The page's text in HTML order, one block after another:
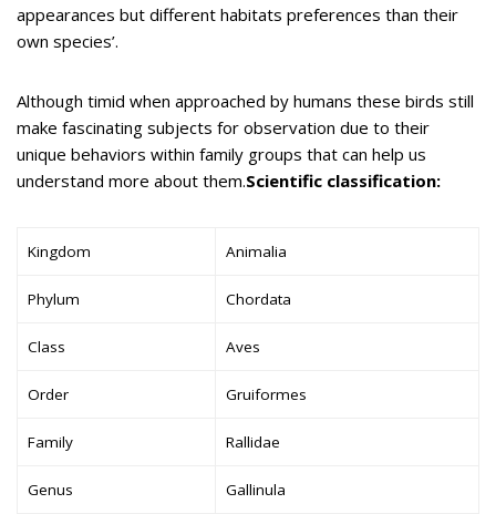
appearances but different habitats preferences than their
own species’.
Although timid when approached by humans these birds still
make fascinating subjects for observation due to their
unique behaviors within family groups that can help us
understand more about them.Scientific classification:
Kingdom Animalia
Phylum Chordata
Class Aves
Order Gruiformes
Family Rallidae
Genus Gallinula